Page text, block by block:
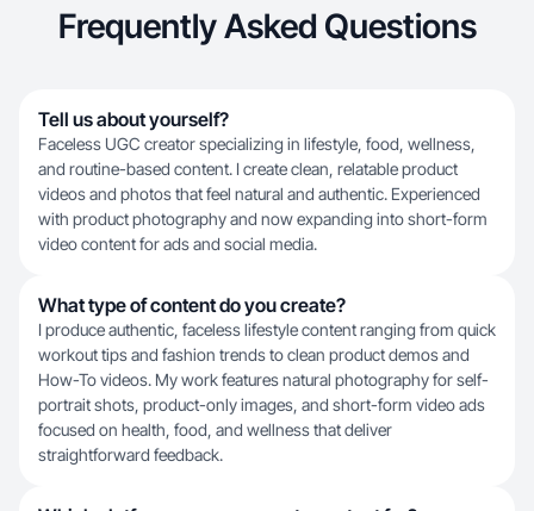
Frequently Asked Questions
Tell us about yourself?
Faceless UGC creator specializing in lifestyle, food, wellness,
and routine-based content. I create clean, relatable product
videos and photos that feel natural and authentic. Experienced
with product photography and now expanding into short-form
video content for ads and social media.
What type of content do you create?
I produce authentic, faceless lifestyle content ranging from quick
workout tips and fashion trends to clean product demos and
How-To videos. My work features natural photography for self-
portrait shots, product-only images, and short-form video ads
focused on health, food, and wellness that deliver
straightforward feedback.